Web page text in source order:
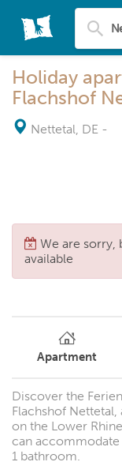
Holiday
Flachshof
Nettetal, DE -
We are sorry,
available
Apartment
Discover the
Flachshof
on the Lower
can accommodate
1 bathroom.